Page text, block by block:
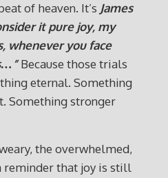
of heaven. It’s James
it pure joy, my
whenever you face
Because those trials
eternal. Something
Something stronger
the overwhelmed,
reminder that joy is still